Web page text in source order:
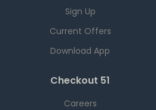
Sign Up
Current Offers
Download App
Checkout 51
Careers